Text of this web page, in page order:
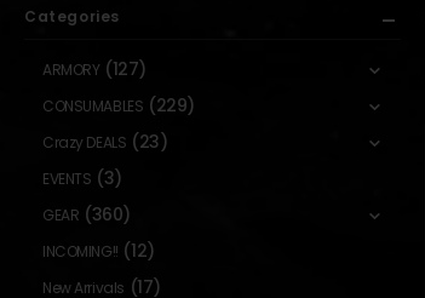
Categories
ARMORY (127)
CONSUMABLES (229)
Crazy DEALS (23)
EVENTS (3)
GEAR (360)
INCOMING!! (12)
New Arrivals (17)